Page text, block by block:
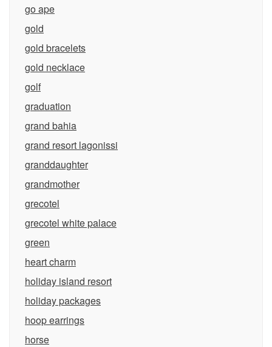
go ape
gold
gold bracelets
gold necklace
golf
graduation
grand bahia
grand resort lagonissi
granddaughter
grandmother
grecotel
grecotel white palace
green
heart charm
holiday island resort
holiday packages
hoop earrings
horse